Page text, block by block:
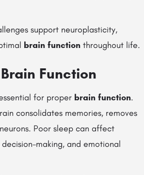
support neuroplasticity,
brain function throughout life.
Function
for proper brain function.
consolidates memories, removes
Poor sleep can affect
making, and emotional